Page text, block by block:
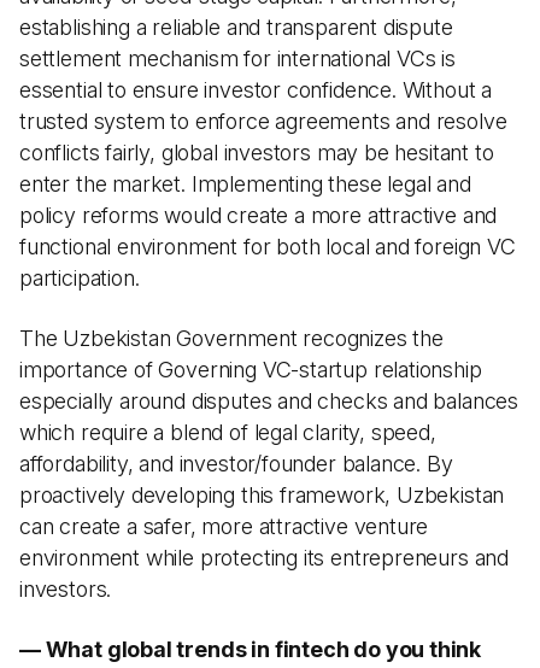
establishing a reliable and transparent dispute
settlement mechanism for international VCs is
essential to ensure investor confidence. Without a
trusted system to enforce agreements and resolve
conflicts fairly, global investors may be hesitant to
enter the market. Implementing these legal and
policy reforms would create a more attractive and
functional environment for both local and foreign VC
participation.
The Uzbekistan Government recognizes the
importance of Governing VC-startup relationship
especially around disputes and checks and balances
which require a blend of legal clarity, speed,
affordability, and investor/founder balance. By
proactively developing this framework, Uzbekistan
can create a safer, more attractive venture
environment while protecting its entrepreneurs and
investors.
— What global trends in fintech do you think